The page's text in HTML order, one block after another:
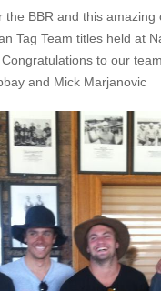
the BBR and this
Tag Team titles held at
to our
and ‪Mick‬ Marjanovic